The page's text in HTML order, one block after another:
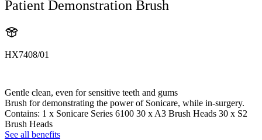
Patient Demonstration Brush
HX7408/01
Gentle clean, even for sensitive teeth and gums
Brush for demonstrating the power of Sonicare, while in-surgery.
Contains: 1 x Sonicare Series 6100 30 x A3 Brush Heads 30 x S2
Brush Heads
See all benefits